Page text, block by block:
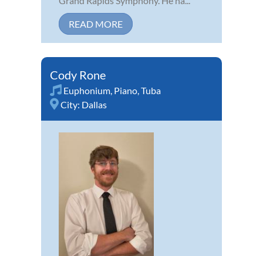
READ MORE
Cody Rone
Euphonium Piano Tuba
City: Dallas